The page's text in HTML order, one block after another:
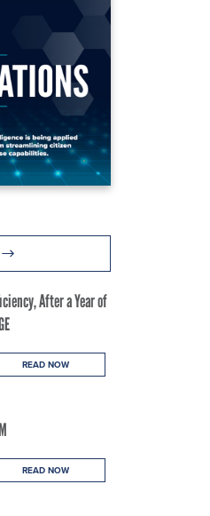
After a Year of
READ NOW
READ NOW